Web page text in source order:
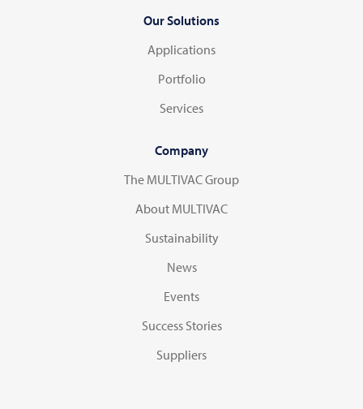
Our Solutions
Applications
Portfolio
Services
Company
The MULTIVAC Group
About MULTIVAC
Sustainability
News
Events
Success Stories
Suppliers